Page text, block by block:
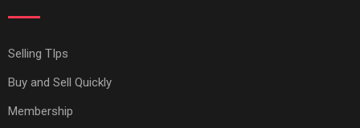
Selling TIps
Buy and Sell Quickly
Membership